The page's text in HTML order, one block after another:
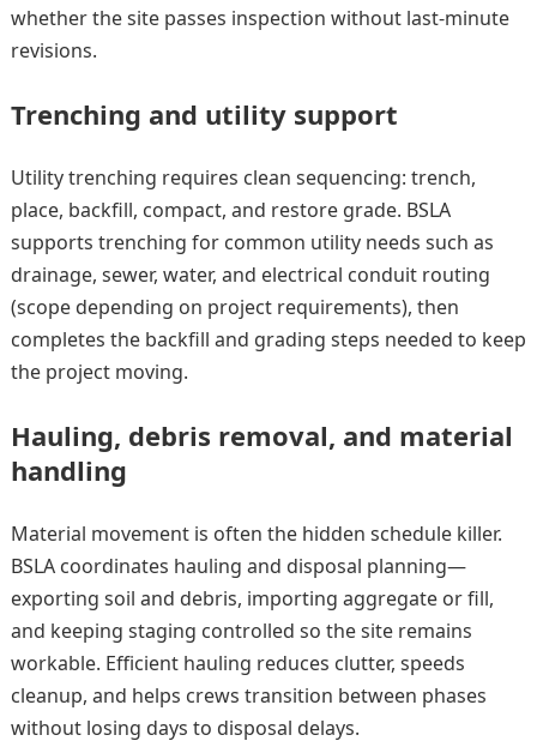
whether the site passes inspection without last-minute
revisions.
Trenching and utility support
Utility trenching requires clean sequencing: trench,
place, backfill, compact, and restore grade. BSLA
supports trenching for common utility needs such as
drainage, sewer, water, and electrical conduit routing
(scope depending on project requirements), then
completes the backfill and grading steps needed to keep
the project moving.
Hauling, debris removal, and material
handling
Material movement is often the hidden schedule killer.
BSLA coordinates hauling and disposal planning—
exporting soil and debris, importing aggregate or fill,
and keeping staging controlled so the site remains
workable. Efficient hauling reduces clutter, speeds
cleanup, and helps crews transition between phases
without losing days to disposal delays.